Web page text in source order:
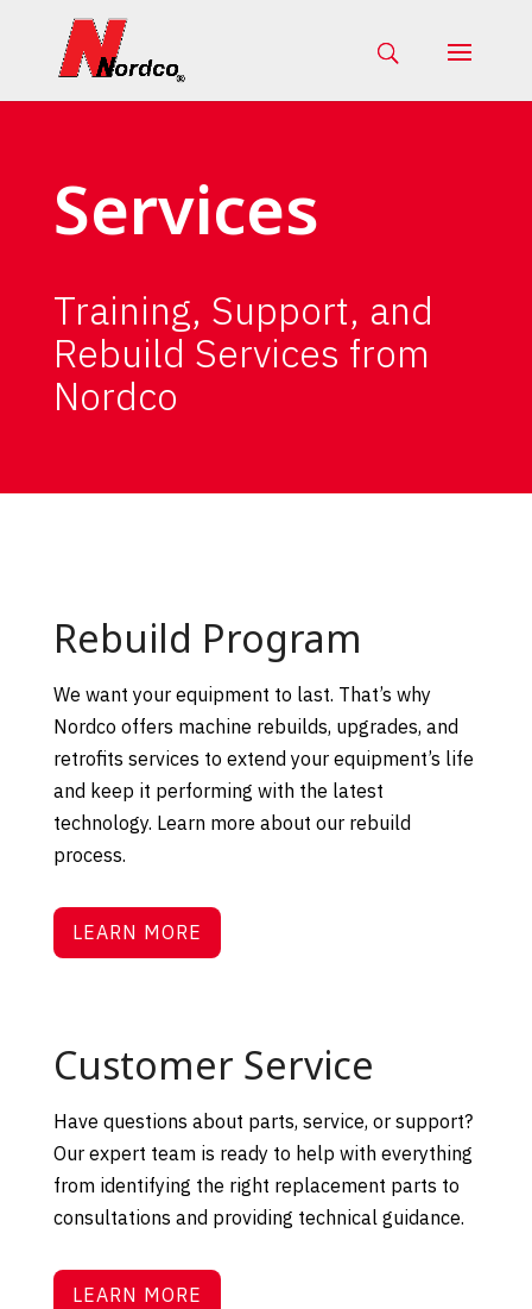
Services
Training, Support, and
Rebuild Services from
Nordco
Rebuild Program
We want your equipment to last. That’s why
Nordco offers machine rebuilds, upgrades, and
retrofits services to extend your equipment’s life
and keep it performing with the latest
technology. Learn more about our rebuild
process.
LEARN MORE
Customer Service
Have questions about parts, service, or support?
Our expert team is ready to help with everything
from identifying the right replacement parts to
consultations and providing technical guidance.
LEARN MORE